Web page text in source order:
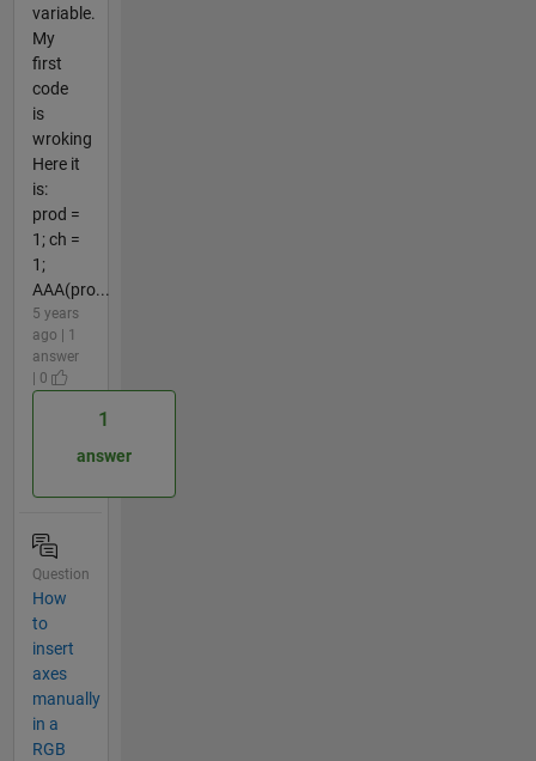
variable.
My
first
code
is
wroking
Here it
is:
prod =
1; ch =
1;
AAA(pro...
5 years
ago | 1
answer
| 0
1
answer
Question
How
to
insert
axes
manually
in a
RGB